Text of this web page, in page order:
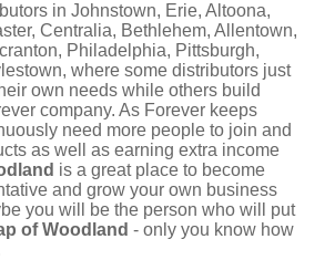
in Johnstown, Erie, Altoona,
Centralia, Bethlehem, Allentown,
Philadelphia, Pittsburgh,
where some distributors just
own needs while others build
company. As Forever keeps
need more people to join and
as well as earning extra income
is a great place to become
and grow your own business
you will be the person who will put
of Woodland - only you know how